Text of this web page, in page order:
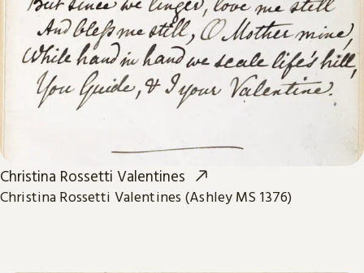
Christina Rossetti Valentines
Christina Rossetti Valentines (Ashley MS 1376)